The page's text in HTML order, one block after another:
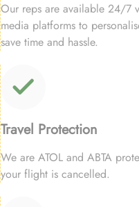
Our reps are available 24/7
media platforms to
save time and hassle.
Travel Protection
We are ATOL and ABTA
your flight is cancelled.